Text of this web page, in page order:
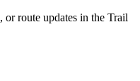
or route updates in the Trail